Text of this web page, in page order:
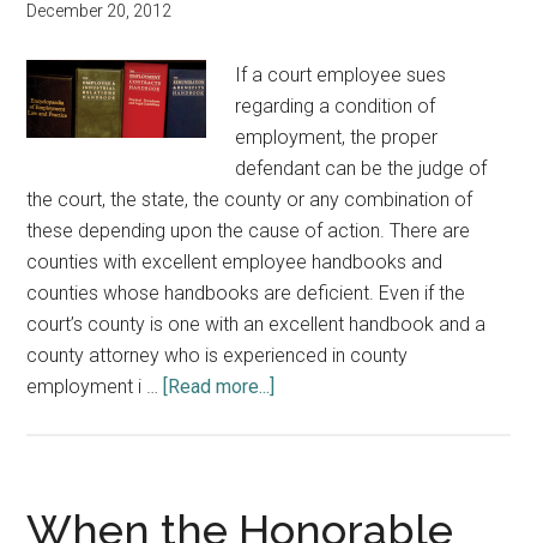
December 20, 2012
If a court employee sues
regarding a condition of
employment, the proper
defendant can be the judge of
the court, the state, the county or any combination of
these depending upon the cause of action. There are
counties with excellent employee handbooks and
counties whose handbooks are deficient. Even if the
court’s county is one with an excellent handbook and a
county attorney who is experienced in county
employment i … [Read more...]
When the Honorable